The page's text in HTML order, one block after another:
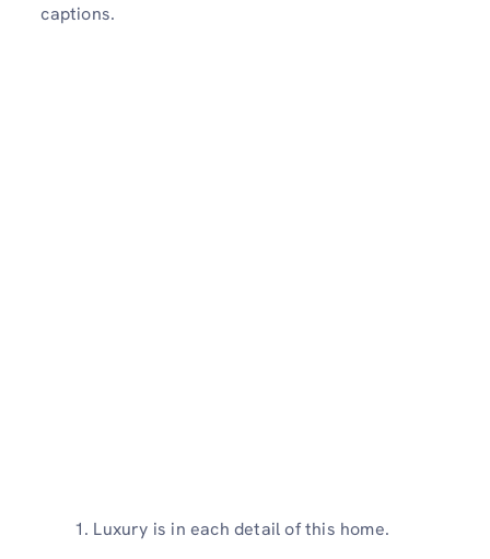
captions.
Luxury is in each detail of this home.